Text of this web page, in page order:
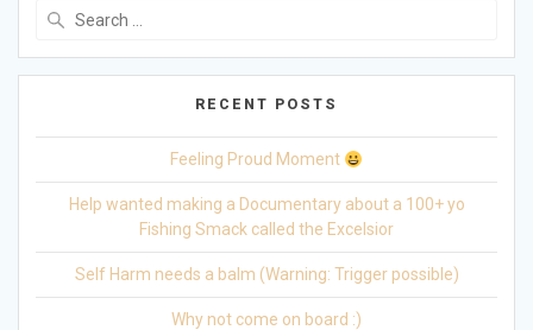
RECENT POSTS
Feeling Proud Moment
Help wanted making a Documentary about a 100+ yo
Fishing Smack called the Excelsior
Self Harm needs a balm (Warning: Trigger possible)
Why not come on board :)